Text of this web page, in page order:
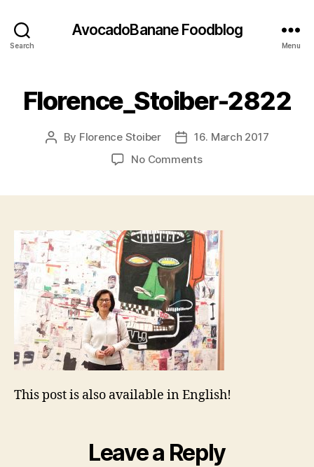
Search
AvocadoBanane Foodblog
Menu
Florence_Stoiber-2822
Post
By Florence Stoiber
Post
date
16. March 2017
No Commentson
This post is also available in English!
Leave a Reply